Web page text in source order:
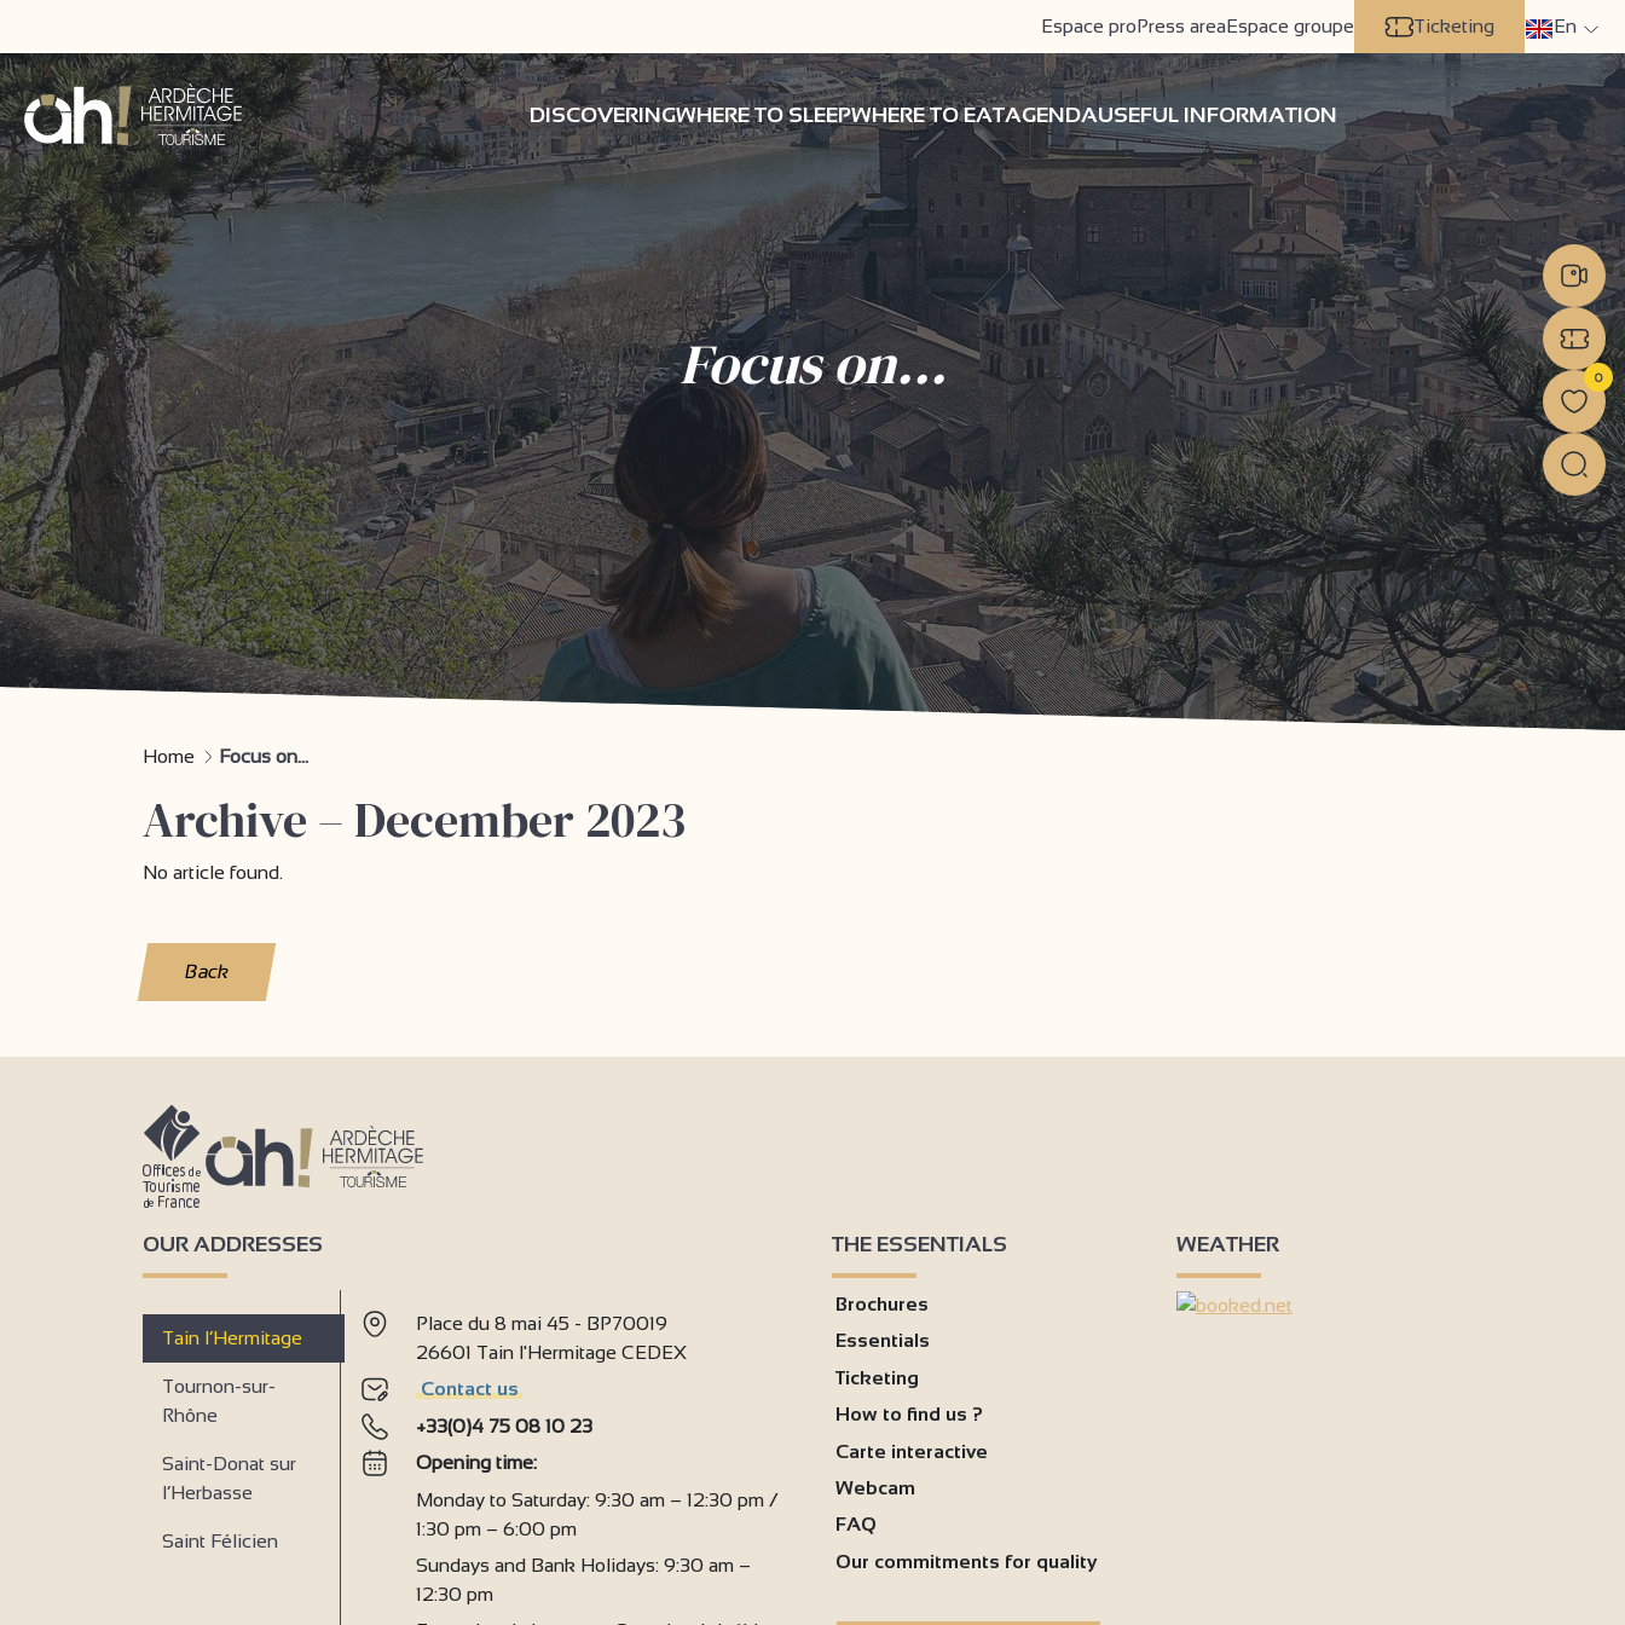
Espace proPress areaEspace groupe Ticketing En
DISCOVERINGWHERE TO SLEEPWHERE TO EATAGENDAUSEFUL INFORMATION
Focus on...
Home Focus on...
Archive – December 2023
No article found.
Back
OUR ADDRESSES
Tain l’Hermitage
Tournon-sur-
Rhône
Saint-Donat sur
l’Herbasse
Saint Félicien
Place du 8 mai 45 - BP70019
26601 Tain l'Hermitage CEDEX
Contact us
+33(0)4 75 08 10 23
Opening time:
Monday to Saturday: 9:30 am – 12:30 pm /
1:30 pm – 6:00 pm
Sundays and Bank Holidays: 9:30 am –
12:30 pm
THE ESSENTIALS
Brochures
Essentials
Ticketing
How to find us ?
Carte interactive
Webcam
FAQ
Our commitments for quality
WEATHER
0